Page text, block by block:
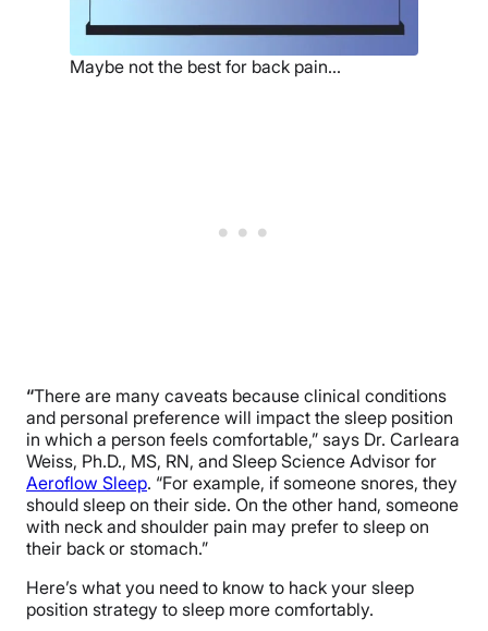
Maybe not the best for back pain…
“There are many caveats because clinical conditions
and personal preference will impact the sleep position
in which a person feels comfortable,” says Dr. Carleara
Weiss, Ph.D., MS, RN, and Sleep Science Advisor for
Aeroflow Sleep. “For example, if someone snores, they
should sleep on their side. On the other hand, someone
with neck and shoulder pain may prefer to sleep on
their back or stomach.”
Here’s what you need to know to hack your sleep
position strategy to sleep more comfortably.